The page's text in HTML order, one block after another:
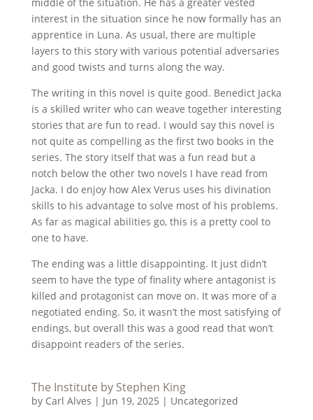
interest in the situation since he now formally has an
apprentice in Luna. As usual, there are multiple
layers to this story with various potential adversaries
and good twists and turns along the way.
The writing in this novel is quite good. Benedict Jacka
is a skilled writer who can weave together interesting
stories that are fun to read. I would say this novel is
not quite as compelling as the first two books in the
series. The story itself that was a fun read but a
notch below the other two novels I have read from
Jacka. I do enjoy how Alex Verus uses his divination
skills to his advantage to solve most of his problems.
As far as magical abilities go, this is a pretty cool to
one to have.
The ending was a little disappointing. It just didn’t
seem to have the type of finality where antagonist is
killed and protagonist can move on. It was more of a
negotiated ending. So, it wasn’t the most satisfying of
endings, but overall this was a good read that won’t
disappoint readers of the series.
The Institute by Stephen King
by Carl Alves | Jun 19, 2025 | Uncategorized